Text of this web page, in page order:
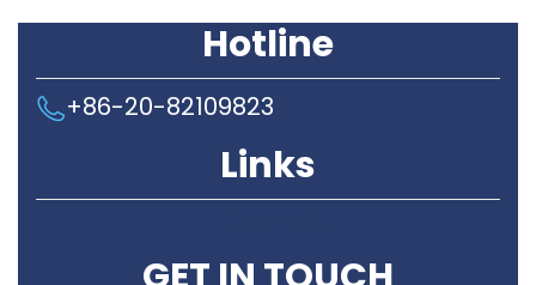
Hotline
+86-20-82109823
Links